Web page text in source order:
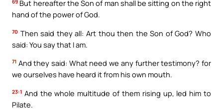
69 But hereafter the Son of man shall be sitting on the right
hand of the power of God.
70 Then said they all: Art thou then the Son of God? Who
said: You say that I am.
71 And they said: What need we any further testimony? for
we ourselves have heard it from his own mouth.
23:1 And the whole multitude of them rising up, led him to
Pilate.